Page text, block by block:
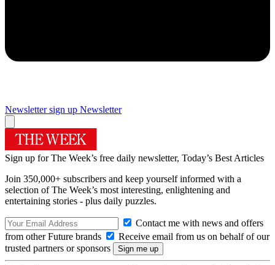
Newsletter sign up Newsletter
Sign up for The Week’s free daily newsletter, Today’s Best Articles
Join 350,000+ subscribers and keep yourself informed with a
selection of The Week’s most interesting, enlightening and
entertaining stories - plus daily puzzles.
Contact me with news and offers
from other Future brands
Receive email from us on behalf of our
trusted partners or sponsors